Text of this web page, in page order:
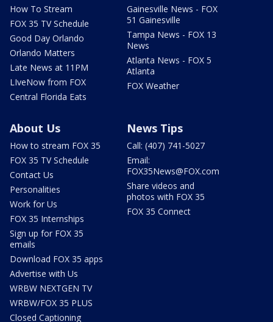
How To Stream
FOX 35 TV Schedule
Good Day Orlando
Orlando Matters
Late News at 11PM
LIveNow from FOX
Central Florida Eats
Gainesville News - FOX
51 Gainesville
Tampa News - FOX 13
News
Atlanta News - FOX 5
Atlanta
FOX Weather
About Us
How to stream FOX 35
FOX 35 TV Schedule
Contact Us
Personalities
Work for Us
FOX 35 Internships
Sign up for FOX 35
emails
Download FOX 35 apps
Advertise with Us
WRBW NEXTGEN TV
WRBW/FOX 35 PLUS
Closed Captioning
News Tips
Call: (407) 741-5027
Email:
FOX35News@FOX.com
Share videos and
photos with FOX 35
FOX 35 Connect